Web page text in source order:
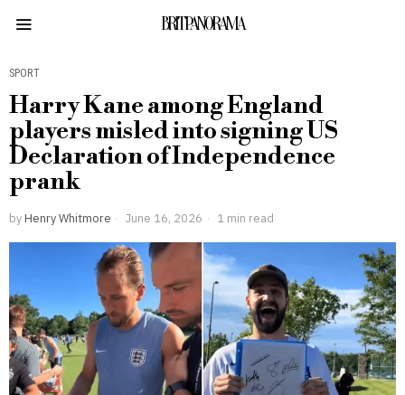
BRITPANORAMA
SPORT
Harry Kane among England
players misled into signing US
Declaration of Independence
prank
by Henry Whitmore June 16, 2026 1 min read